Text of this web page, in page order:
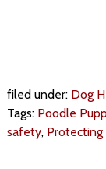
filed under: Dog
Tags: Poodle
safety,